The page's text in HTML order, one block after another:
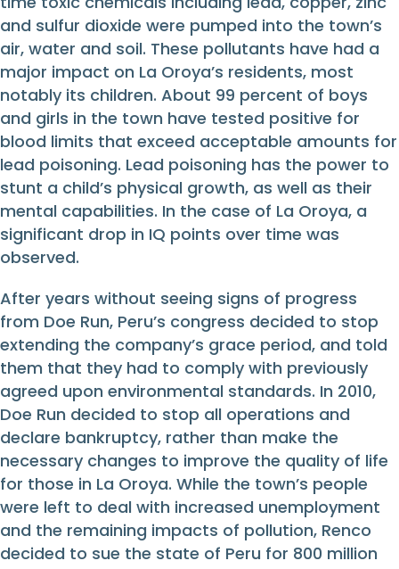
and sulfur dioxide were pumped into the town’s
air, water and soil. These pollutants have had a
major impact on La Oroya’s residents, most
notably its children. About 99 percent of boys
and girls in the town have tested positive for
blood limits that exceed acceptable amounts for
lead poisoning. Lead poisoning has the power to
stunt a child’s physical growth, as well as their
mental capabilities. In the case of La Oroya, a
significant drop in IQ points over time was
observed.
After years without seeing signs of progress
from Doe Run, Peru’s congress decided to stop
extending the company’s grace period, and told
them that they had to comply with previously
agreed upon environmental standards. In 2010,
Doe Run decided to stop all operations and
declare bankruptcy, rather than make the
necessary changes to improve the quality of life
for those in La Oroya. While the town’s people
were left to deal with increased unemployment
and the remaining impacts of pollution, Renco
decided to sue the state of Peru for 800 million